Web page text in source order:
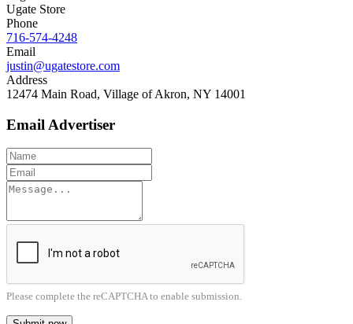
Ugate Store
Phone
716-574-4248
Email
justin@ugatestore.com
Address
12474 Main Road, Village of Akron, NY 14001
Email Advertiser
Please complete the reCAPTCHA to enable submission.